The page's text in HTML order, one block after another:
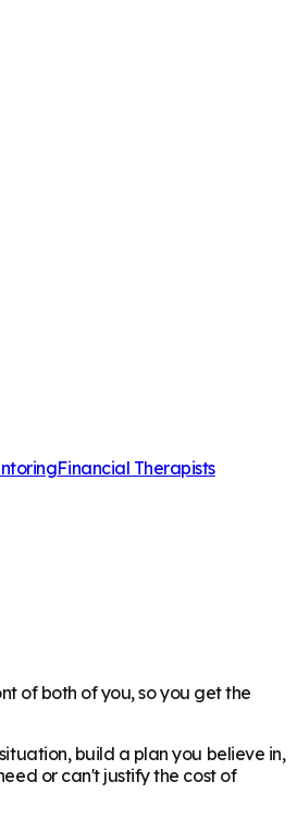
Financial Therapists
of both of you, so you get the
build a plan you believe in,
or can't justify the cost of